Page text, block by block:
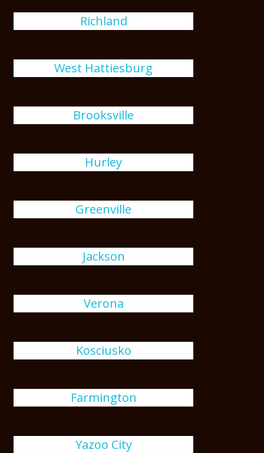
Richland
West Hattiesburg
Brooksville
Hurley
Greenville
Jackson
Verona
Kosciusko
Farmington
Yazoo City